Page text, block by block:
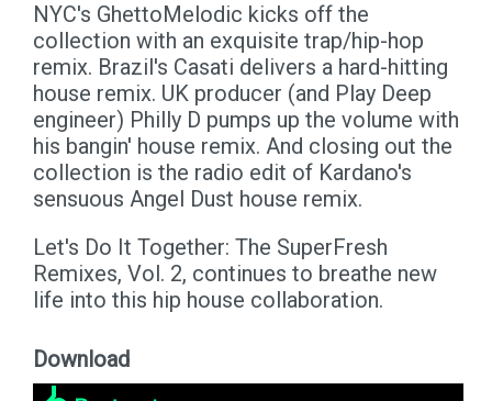
NYC's GhettoMelodic kicks off the
collection with an exquisite trap/hip-hop
remix. Brazil's Casati delivers a hard-hitting
house remix. UK producer (and Play Deep
engineer) Philly D pumps up the volume with
his bangin' house remix. And closing out the
collection is the radio edit of Kardano's
sensuous Angel Dust house remix.
Let's Do It Together: The SuperFresh
Remixes, Vol. 2, continues to breathe new
life into this hip house collaboration.
Download